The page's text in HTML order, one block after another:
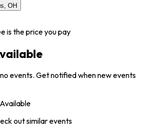
OH
is the price you pay
events. Get notified when new events
out similar events